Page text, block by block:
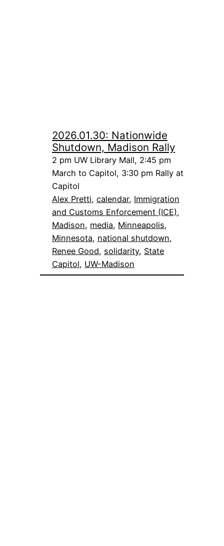
2026.01.30: Nationwide
Shutdown, Madison Rally
2 pm UW Library Mall, 2:45 pm
March to Capitol, 3:30 pm Rally at
Capitol
Alex Pretti, calendar, Immigration
and Customs Enforcement (ICE)
Madison, media, Minneapolis
Minnesota, national shutdown
Renee Good, solidarity, State
Capitol, UW-Madison